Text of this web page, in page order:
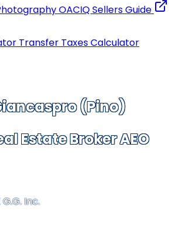
OACIQ Sellers Guide
Transfer Taxes Calculator
(Pino)
Estate Broker AEO
G.G. Inc.